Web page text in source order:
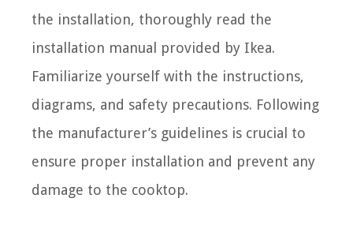
the installation, thoroughly read the
installation manual provided by Ikea.
Familiarize yourself with the instructions,
diagrams, and safety precautions. Following
the manufacturer’s guidelines is crucial to
ensure proper installation and prevent any
damage to the cooktop.